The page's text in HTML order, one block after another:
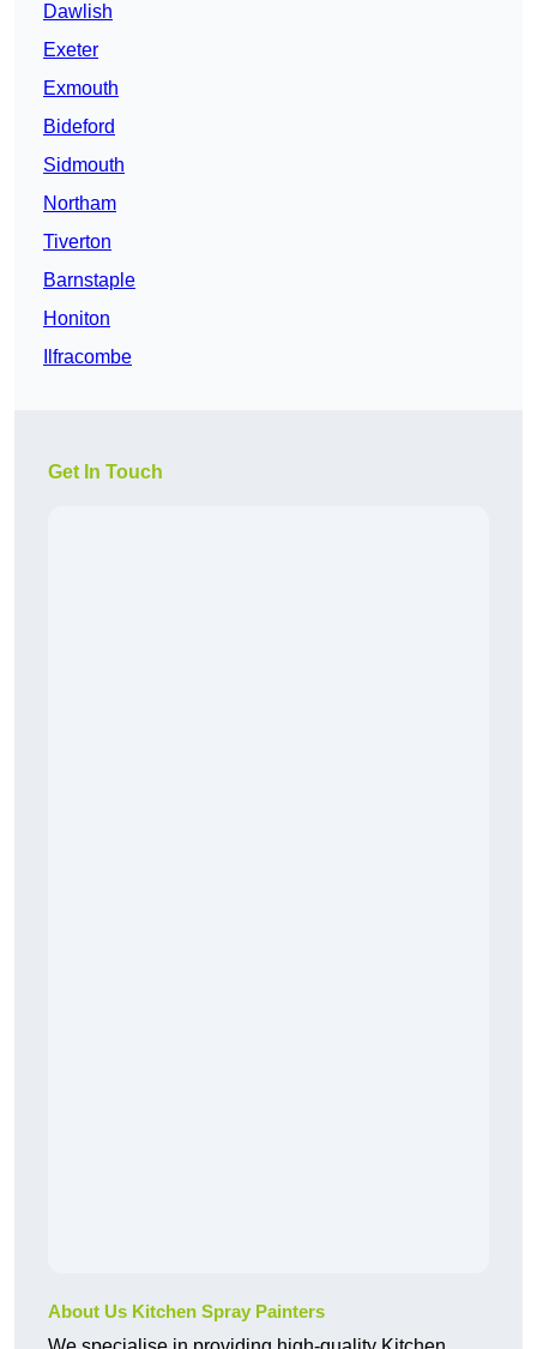
Dawlish
Exeter
Exmouth
Bideford
Sidmouth
Northam
Tiverton
Barnstaple
Honiton
Ilfracombe
Get In Touch
About Us Kitchen Spray Painters